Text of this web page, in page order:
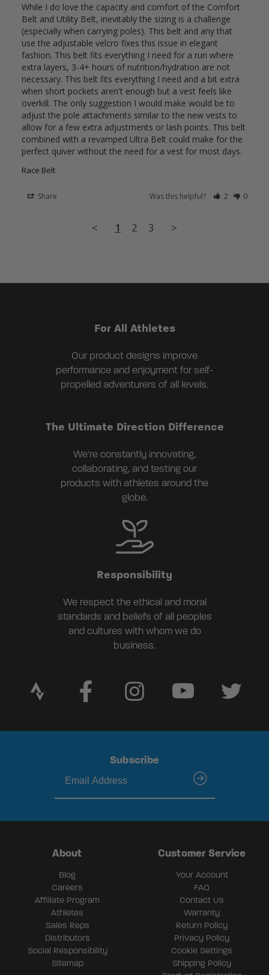
While I do love the capacity and comfort of the Comfort
Belt and Utility Belt, inevitably the sizing is a challenge
(especially when carrying poles). This belt and any that
use the adjustable velcro fixes this issue in elegant
fashion. This belt fits everything I need for a run where
extra layers, 3-4+ hours of nutrition/hydration are not
necessary. This belt fits everything I need and a bit extra
when short pockets aren't enough but a vest feels like
overkill. The only suggestion I would make would be to
adjust the pole attachments similar to the new vests to
allow for a few extra adjustments or lash points. This belt
combined with a revamped Ultra Belt could make for the
perfect quiver without the need for a vest for most days.
Race Belt
Share Was this helpful? 2 0
< 1 2 3 >
For All Athletes
Our product designs improve
performance and enjoyment for self-
propelled adventurers of all levels.
The Ultimate Direction Difference
We're constantly innovating,
collaborating, and testing our
products with athletes around the
globe.
Responsibility
We respect the ethical and moral
standards and beliefs of all peoples
and cultures with whom we do
business.
Subscribe
submit
About
Blog
Careers
Affiliate Program
Athletes
Sales Reps
Distributors
Social Responsibility
Sitemap
Customer Service
Your Account
FAQ
Contact Us
Warranty
Return Policy
Privacy Policy
Cookie Settings
Shipping Policy